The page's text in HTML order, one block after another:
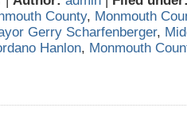
County, Monmouth
Gerry Scharfenberger,
Hanlon, Monmouth